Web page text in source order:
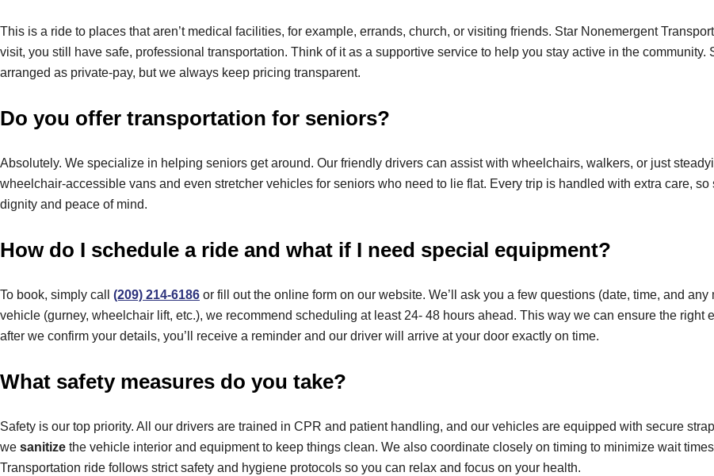
This is a ride to places that aren’t medical facilities, for example, errands, church, or visiting friends. Star Nonemergent
visit, you still have safe, professional transportation. Think of it as a supportive service to help you stay active in the
arranged as private-pay, but we always keep pricing transparent.
Do you offer transportation for seniors?
Absolutely. We specialize in helping seniors get around. Our friendly drivers can assist with wheelchairs, walkers, or just
wheelchair-accessible vans and even stretcher vehicles for seniors who need to lie flat. Every trip is handled with extra care,
dignity and peace of mind.
How do I schedule a ride and what if I need special equipment?
To book, simply call (209) 214-6186 or fill out the online form on our website. We’ll ask you a few questions (date, time, and
vehicle (gurney, wheelchair lift, etc.), we recommend scheduling at least 24- 48 hours ahead. This way we can ensure the right
after we confirm your details, you’ll receive a reminder and our driver will arrive at your door exactly on time.
What safety measures do you take?
Safety is our top priority. All our drivers are trained in CPR and patient handling, and our vehicles are equipped with secure
we sanitize the vehicle interior and equipment to keep things clean. We also coordinate closely on timing to minimize wait
Transportation ride follows strict safety and hygiene protocols so you can relax and focus on your health.